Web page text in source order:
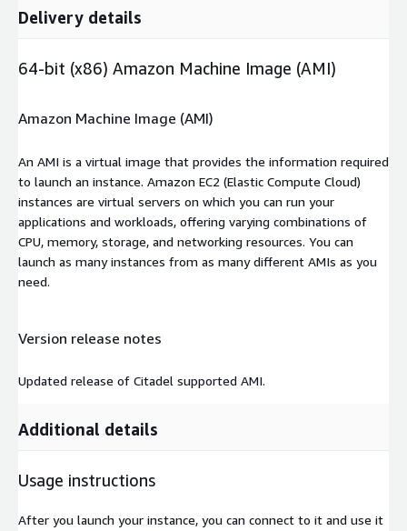
Delivery details
64-bit (x86) Amazon Machine Image (AMI)
Amazon Machine Image (AMI)
An AMI is a virtual image that provides the information required
to launch an instance. Amazon EC2 (Elastic Compute Cloud)
instances are virtual servers on which you can run your
applications and workloads, offering varying combinations of
CPU, memory, storage, and networking resources. You can
launch as many instances from as many different AMIs as you
need.
Version release notes
Updated release of Citadel supported AMI.
Additional details
Usage instructions
After you launch your instance, you can connect to it and use it